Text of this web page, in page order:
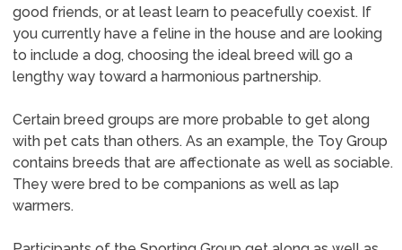
good friends, or at least learn to peacefully coexist. If
you currently have a feline in the house and are looking
to include a dog, choosing the ideal breed will go a
lengthy way toward a harmonious partnership.
Certain breed groups are more probable to get along
with pet cats than others. As an example, the Toy Group
contains breeds that are affectionate as well as sociable.
They were bred to be companions as well as lap
warmers.